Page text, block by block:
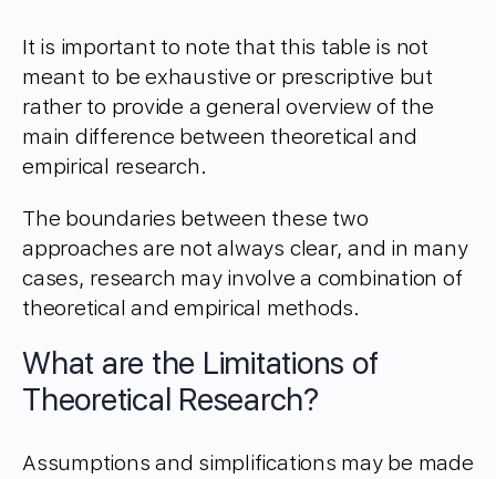
It is important to note that this table is not
meant to be exhaustive or prescriptive but
rather to provide a general overview of the
main difference between theoretical and
empirical research.
The boundaries between these two
approaches are not always clear, and in many
cases, research may involve a combination of
theoretical and empirical methods.
What are the Limitations of
Theoretical Research?
Assumptions and simplifications may be made